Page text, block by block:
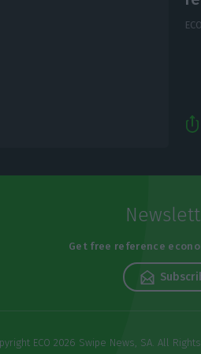
Get free reference
ECO 2026 Swipe News, SA. All